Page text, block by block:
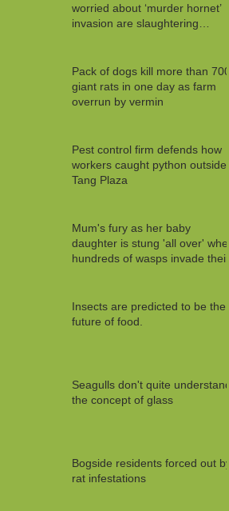
worried about ‘murder hornet’
invasion are slaughtering
Pack of dogs kill more than 700
giant rats in one day as farm
overrun by vermin
Pest control firm defends how
workers caught python outside
Tang Plaza
Mum's fury as her baby
daughter is stung 'all over' when
hundreds of wasps invade their
Insects are predicted to be the
future of food.
Seagulls don't quite understand
the concept of glass
Bogside residents forced out by
rat infestations